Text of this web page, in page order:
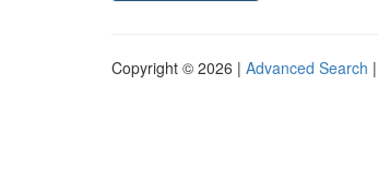
Copyright © 2026 | Advanced Search |